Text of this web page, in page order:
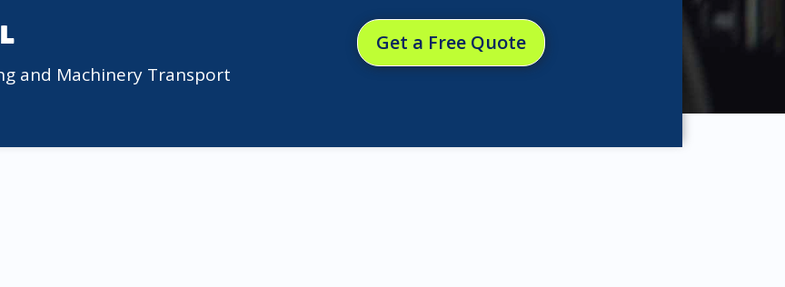
and Machinery Transport
Get a Free Quote